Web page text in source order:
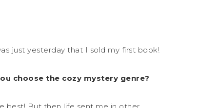
just yesterday that I sold my first book!
choose the cozy mystery genre?